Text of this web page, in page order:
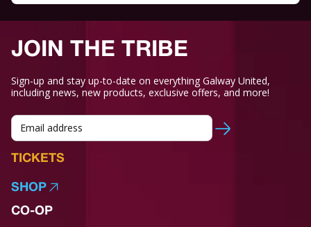
JOIN THE TRIBE
Sign-up and stay up-to-date on everything Galway United,
including news, new products, exclusive offers, and more!
TICKETS
SHOP
CO-OP